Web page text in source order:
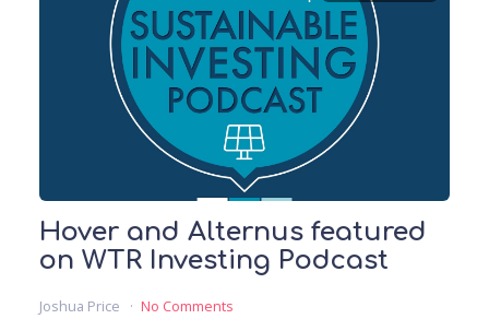
Hover and Alternus featured
on WTR Investing Podcast
Joshua Price No Comments